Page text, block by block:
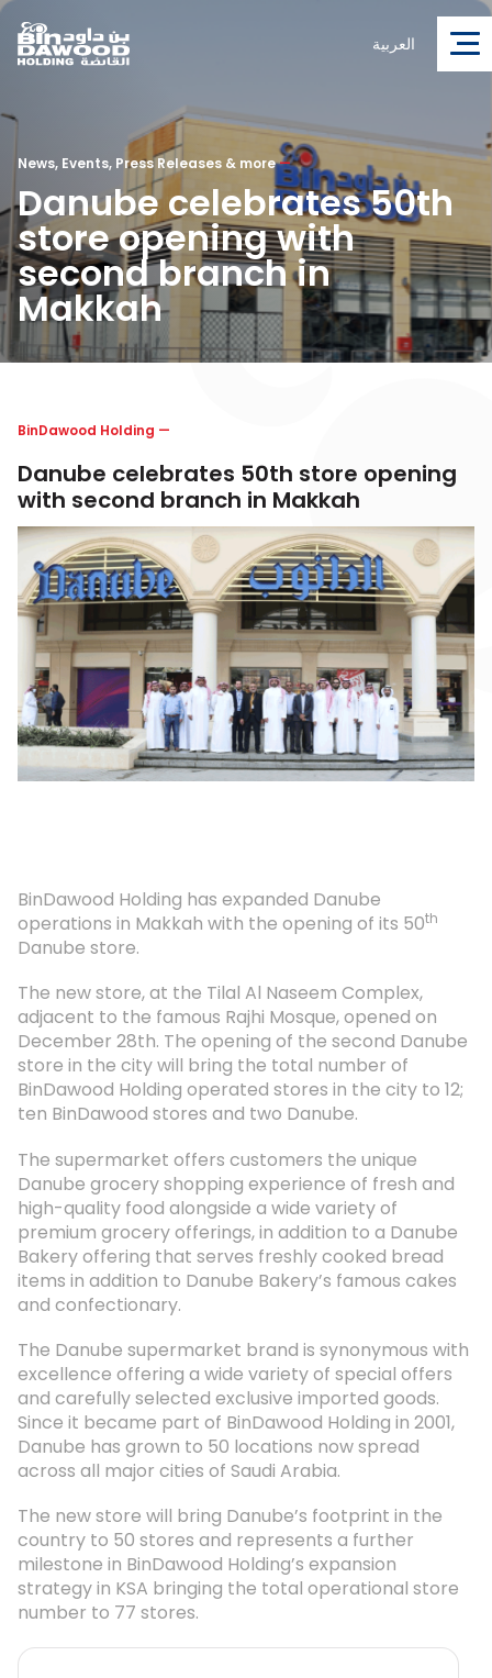
العربية
News, Events, Press Releases & more—
Danube celebrates 50th
store opening with
second branch in
Makkah
BinDawood Holding —
Danube celebrates 50th store opening
with second branch in Makkah
BinDawood Holding has expanded Danube
operations in Makkah with the opening of its 50th
Danube store.
The new store, at the Tilal Al Naseem Complex,
adjacent to the famous Rajhi Mosque, opened on
December 28th. The opening of the second Danube
store in the city will bring the total number of
BinDawood Holding operated stores in the city to 12;
ten BinDawood stores and two Danube.
The supermarket offers customers the unique
Danube grocery shopping experience of fresh and
high-quality food alongside a wide variety of
premium grocery offerings, in addition to a Danube
Bakery offering that serves freshly cooked bread
items in addition to Danube Bakery’s famous cakes
and confectionary.
The Danube supermarket brand is synonymous with
excellence offering a wide variety of special offers
and carefully selected exclusive imported goods.
Since it became part of BinDawood Holding in 2001,
Danube has grown to 50 locations now spread
across all major cities of Saudi Arabia.
The new store will bring Danube’s footprint in the
country to 50 stores and represents a further
milestone in BinDawood Holding’s expansion
strategy in KSA bringing the total operational store
number to 77 stores.